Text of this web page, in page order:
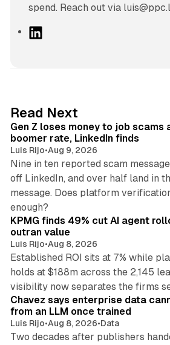
spend. Reach out via
I
n
Read Next
Gen Z loses money to job scams
boomer rate, LinkedIn finds
Luis Rijo•Aug 9, 2026
Nine in ten reported scam
off LinkedIn, and over half land in
message. Does platform
enough?
KPMG finds 49% cut AI agent
outran value
Luis Rijo•Aug 8, 2026
Established ROI sits at 7% while
holds at $188m across the 2,145
visibility now separates the firms
Chavez says enterprise data
from an LLM once trained
Luis Rijo•Aug 8, 2026•Data
Two decades after publishers